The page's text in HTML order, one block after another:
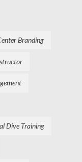
Branding
Dive Training